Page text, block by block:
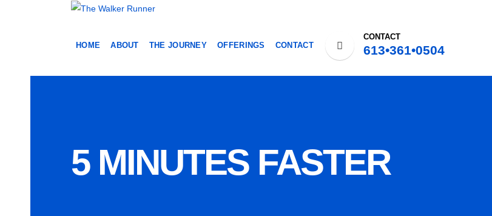
HOME ABOUT THE JOURNEY OFFERINGS CONTACT
CONTACT
613•361•0504
5 MINUTES FASTER